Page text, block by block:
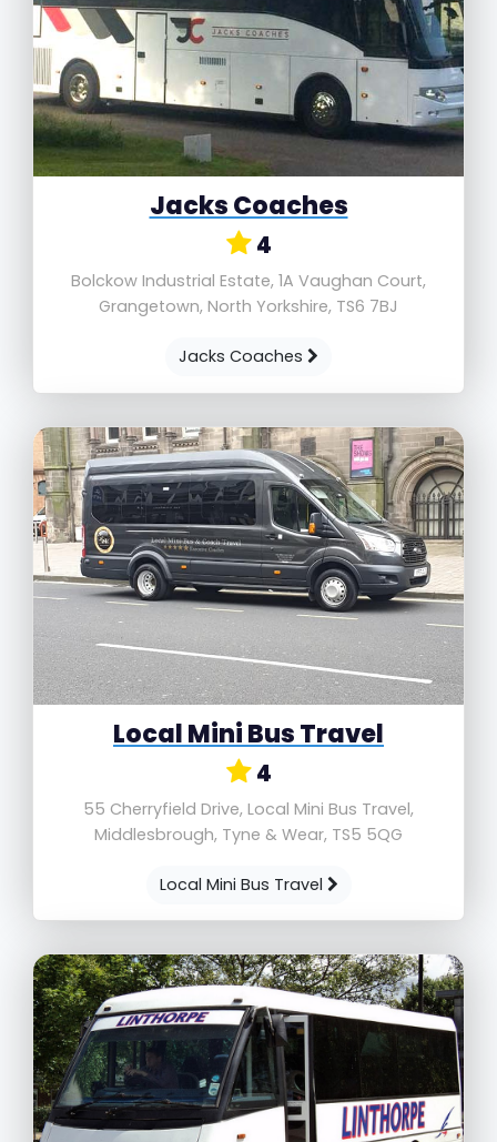
Jacks Coaches
4
Bolckow Industrial Estate, 1A Vaughan Court,
Grangetown, North Yorkshire, TS6 7BJ
Jacks Coaches
Local Mini Bus Travel
4
55 Cherryfield Drive, Local Mini Bus Travel,
Middlesbrough, Tyne & Wear, TS5 5QG
Local Mini Bus Travel